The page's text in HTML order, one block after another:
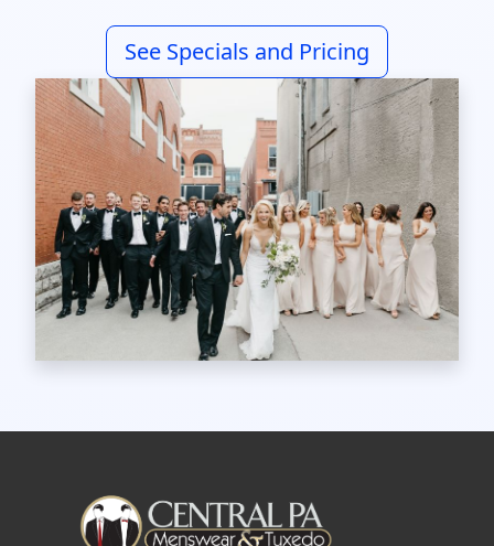
See Specials and Pricing